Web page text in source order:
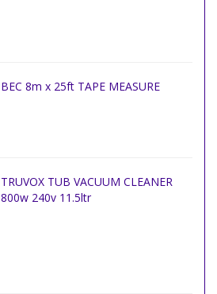
BEC 8m x 25ft TAPE MEASURE
TRUVOX TUB VACUUM CLEANER
800w 240v 11.5ltr